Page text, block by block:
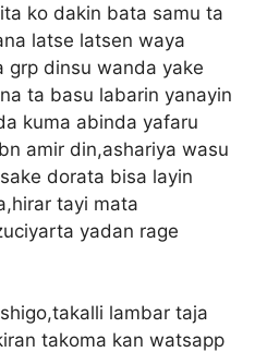
ko dakin bata samu ta
latse latsen waya
grp dinsu wanda yake
ta basu labarin yanayin
kuma abinda yafaru
amir din,ashariya wasu
dorata bisa layin
tayi mata
yadan rage
lambar taja
takoma kan watsapp